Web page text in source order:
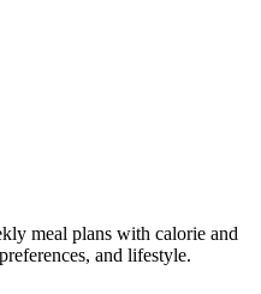
meal plans with calorie and
and lifestyle.